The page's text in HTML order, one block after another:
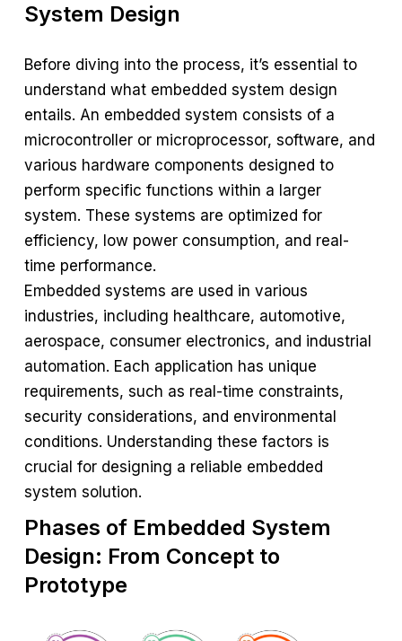
System Design
Before diving into the process, it’s essential to
understand what embedded system design
entails. An embedded system consists of a
microcontroller or microprocessor, software, and
various hardware components designed to
perform specific functions within a larger
system. These systems are optimized for
efficiency, low power consumption, and real-
time performance.
Embedded systems are used in various
industries, including healthcare, automotive,
aerospace, consumer electronics, and industrial
automation. Each application has unique
requirements, such as real-time constraints,
security considerations, and environmental
conditions. Understanding these factors is
crucial for designing a reliable embedded
system solution.
Phases of Embedded System
Design: From Concept to
Prototype